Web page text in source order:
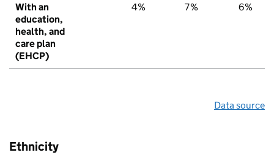
With an
education,
health, and
care plan
(EHCP)
4% 7% 6%
Data source
Ethnicity